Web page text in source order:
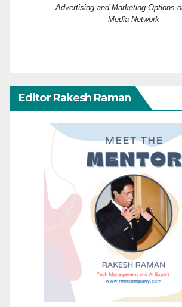
Advertising and Marketing Options
Media Network
Editor Rakesh Raman